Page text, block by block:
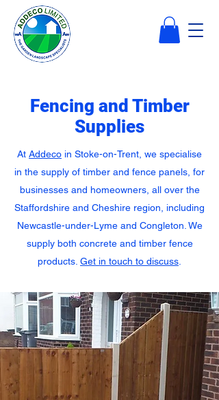
Fencing and Timber
Supplies
At Addeco in Stoke-on-Trent, we specialise
in the supply of timber and fence panels, for
businesses and homeowners, all over the
Staffordshire and Cheshire region, including
Newcastle-under-Lyme and Congleton. We
supply both concrete and timber fence
products. Get in touch to discuss.